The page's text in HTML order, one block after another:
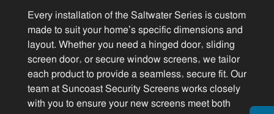
Every installation of the Saltwater Series is custom
made to suit your home’s specific dimensions and
layout. Whether you need a hinged door, sliding
screen door, or secure window screens, we tailor
each product to provide a seamless, secure fit. Our
team at Suncoast Security Screens works closely
with you to ensure your new screens meet both